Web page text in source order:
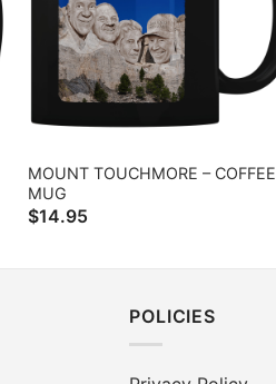
MOUNT TOUCHMORE – COFFEE
MUG
$14.95
POLICIES